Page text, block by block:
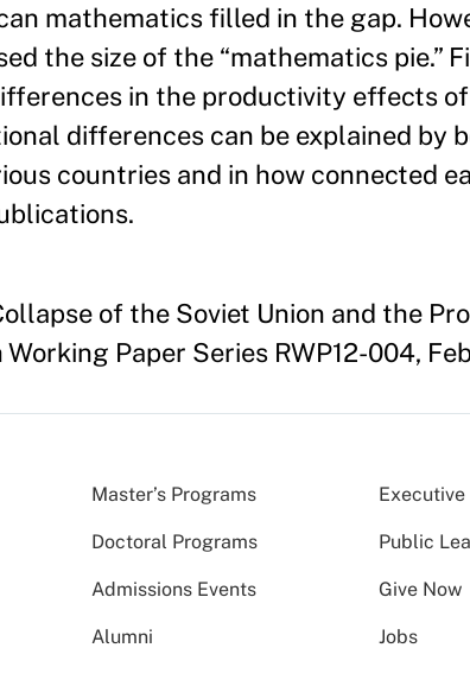
mathematics filled in the gap.
the size of the “mathematics pie.”
in the productivity effects
differences can be explained by
countries and in how connected
of the Soviet Union and the
Paper Series RWP12-004,
Master’s Programs
Doctoral Programs Public
Admissions Events Give Now
Alumni Jobs